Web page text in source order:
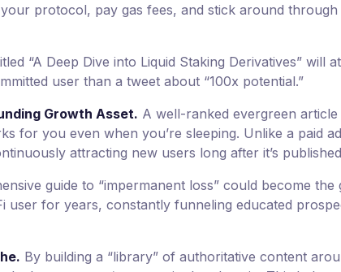
protocol, pay gas fees, and stick around through
“A Deep Dive into Liquid Staking Derivatives” will
user than a tweet about “100x potential.”
Growth Asset. A well-ranked evergreen article
for you even when you’re sleeping. Unlike a paid
attracting new users long after it’s
guide to “impermanent loss” could become the
user for years, constantly funneling educated
By building a “library” of authoritative content